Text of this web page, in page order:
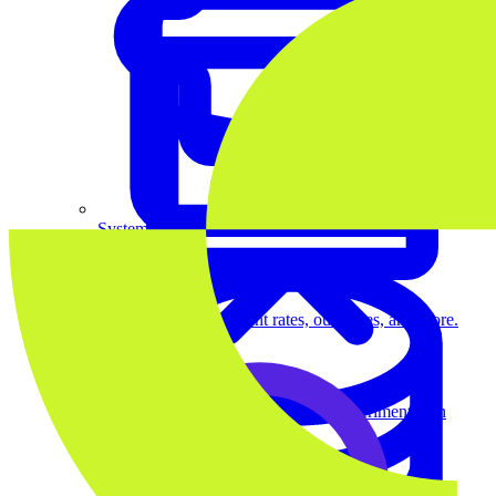
Execute statistical techniques and experimentation
System Design
Improve your placement rates, outcomes, and more.